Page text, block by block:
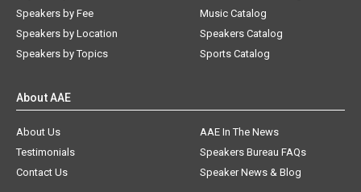
Speakers by Fee
Speakers by Location
Speakers by Topics
Music Catalog
Speakers Catalog
Sports Catalog
About AAE
About Us
AAE In The News
Testimonials
Speakers Bureau FAQs
Contact Us
Speaker News & Blog